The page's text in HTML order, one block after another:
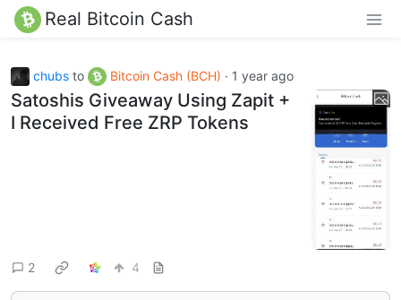
Real Bitcoin Cash
chubs to Bitcoin Cash (BCH) · 1 year ago
Satoshis Giveaway Using Zapit +
I Received Free ZRP Tokens
2 4